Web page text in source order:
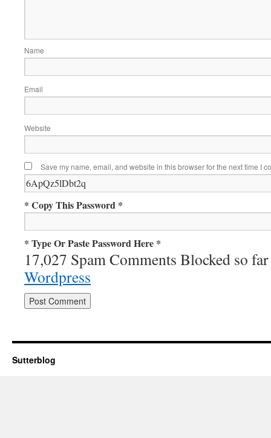
Name
Email
Website
Save my name, email, and website in this browser for the next time I
* Copy This Password *
* Type Or Paste Password Here *
17,027 Spam Comments Blocked so
Wordpress
Sutterblog